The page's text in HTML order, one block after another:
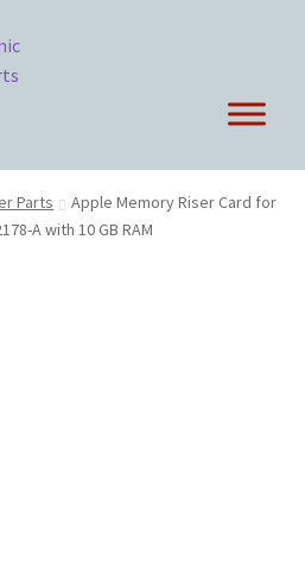
Parts
Apple Memory Riser Card for
A with 10 GB RAM